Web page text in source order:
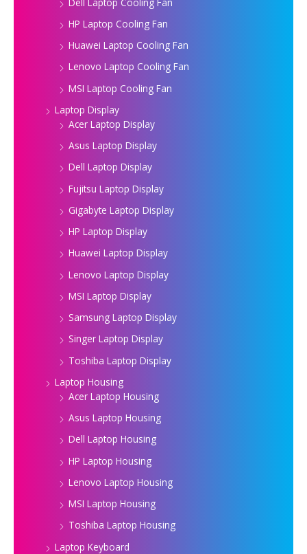
HP Laptop Cooling Fan
Huawei Laptop Cooling Fan
Lenovo Laptop Cooling Fan
MSI Laptop Cooling Fan
Laptop Display
Acer Laptop Display
Asus Laptop Display
Dell Laptop Display
Fujitsu Laptop Display
Gigabyte Laptop Display
HP Laptop Display
Huawei Laptop Display
Lenovo Laptop Display
MSI Laptop Display
Samsung Laptop Display
Singer Laptop Display
Toshiba Laptop Display
Laptop Housing
Acer Laptop Housing
Asus Laptop Housing
Dell Laptop Housing
HP Laptop Housing
Lenovo Laptop Housing
MSI Laptop Housing
Toshiba Laptop Housing
Laptop Keyboard